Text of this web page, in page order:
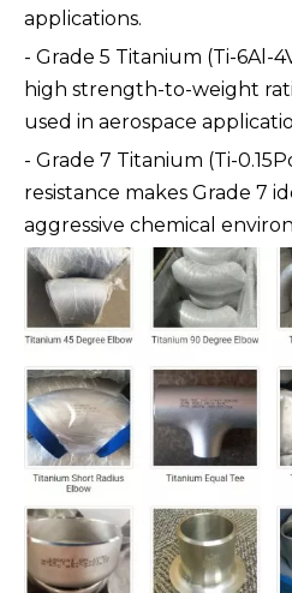
applications.
- Grade 5 Titanium (Ti-6Al-
high strength-to-weight
used in aerospace
- Grade 7 Titanium (Ti-
resistance makes Grade 7
aggressive chemical